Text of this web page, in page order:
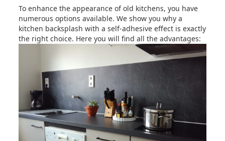
To enhance the appearance of old kitchens, you have
numerous options available. We show you why a
kitchen backsplash with a self-adhesive effect is exactly
the right choice. Here you will find all the advantages: